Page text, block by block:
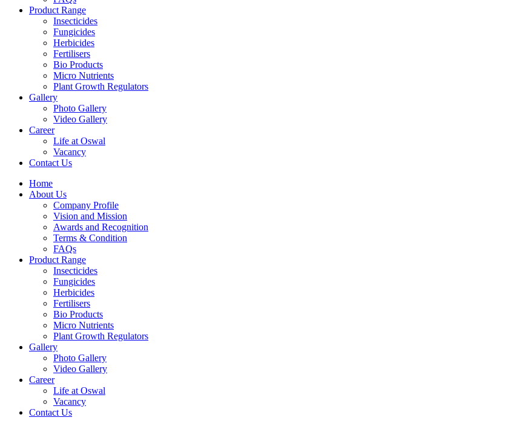
Product Range
Insecticides
Fungicides
Herbicides
Fertilisers
Bio Products
Micro Nutrients
Plant Growth Regulators
Gallery
Photo Gallery
Video Gallery
Career
Life at Oswal
Vacancy
Contact Us
Home
About Us
Company Profile
Vision and Mission
Awards and Recognition
Terms & Condition
FAQs
Product Range
Insecticides
Fungicides
Herbicides
Fertilisers
Bio Products
Micro Nutrients
Plant Growth Regulators
Gallery
Photo Gallery
Video Gallery
Career
Life at Oswal
Vacancy
Contact Us